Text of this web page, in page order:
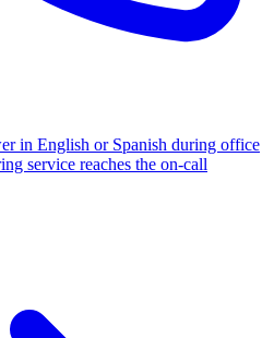
in English or Spanish during office
service reaches the on-call